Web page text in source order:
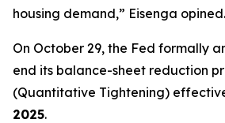
housing demand,” Eisenga opined.
On October 29, the Fed formally
end its balance-sheet reduction
(Quantitative Tightening)
2025.